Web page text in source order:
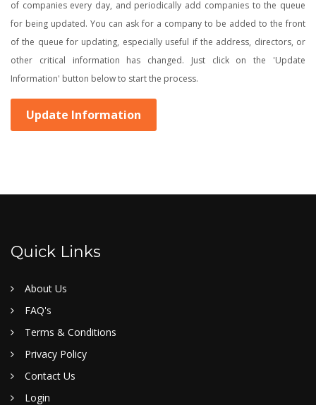
of companies every day, and periodically add companies to the queue
for being updated. You can ask for a company to be added to the front
of the queue for updating, especially useful if the address, directors, or
other critical information has changed. Just click on the 'Update
Information' button below to start the process.
Update Information
Quick Links
About Us
FAQ's
Terms & Conditions
Privacy Policy
Contact Us
Login